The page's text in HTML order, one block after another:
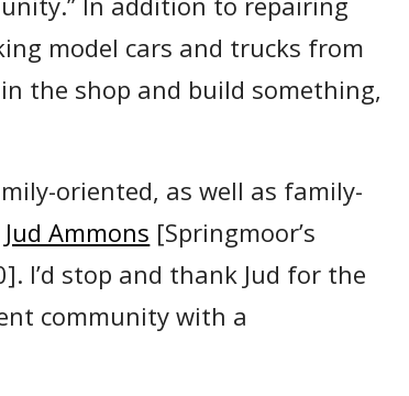
model cars and trucks from
the shop and build something,
oriented, as well as family-
Jud Ammons [Springmoor’s
I’d stop and thank Jud for the
community with a